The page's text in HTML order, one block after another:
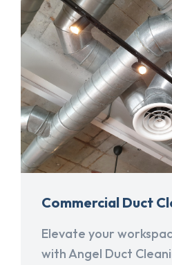
Commercial Duct
Elevate your
with Angel Duct